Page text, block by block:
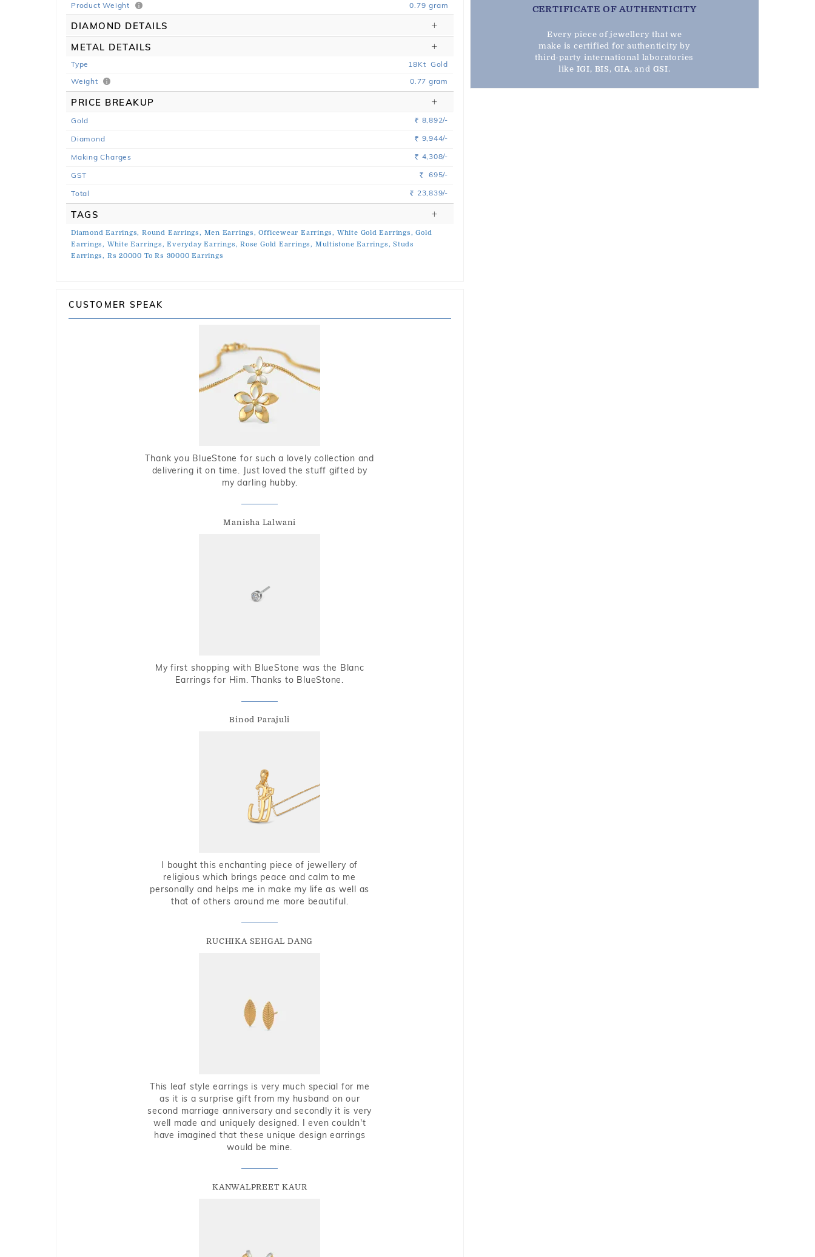
Product Weight
0.79 gram
DIAMOND DETAILS
METAL DETAILS
Type 18Kt Gold
Weight
0.77 gram
PRICE BREAKUP
Gold Rs. 8,892/-
Diamond Rs. 9,944/-
Making Charges Rs. 4,308/-
GST Rs. 695/-
Total Rs. 23,839/-
TAGS
Diamond Earrings, Round Earrings, Men Earrings, Officewear Earrings, White Gold Earrings, Gold
Earrings, White Earrings, Everyday Earrings, Rose Gold Earrings, Multistone Earrings, Studs
Earrings, Rs 20000 To Rs 30000 Earrings
CUSTOMER SPEAK
Thank you BlueStone for such a lovely collection and
delivering it on time. Just loved the stuff gifted by
my darling hubby.
Manisha Lalwani
My first shopping with BlueStone was the Blanc
Earrings for Him. Thanks to BlueStone.
Binod Parajuli
I bought this enchanting piece of jewellery of
religious which brings peace and calm to me
personally and helps me in make my life as well as
that of others around me more beautiful.
RUCHIKA SEHGAL DANG
This leaf style earrings is very much special for me
as it is a surprise gift from my husband on our
second marriage anniversary and secondly it is very
well made and uniquely designed. I even couldn't
have imagined that these unique design earrings
would be mine.
KANWALPREET KAUR
CERTIFICATE OF AUTHENTICITY
Every piece of jewellery that we
make is certified for authenticity by
third-party international laboratories
like IGI, BIS, GIA, and GSI.